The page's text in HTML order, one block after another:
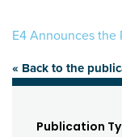
E4 Announces the
« Back to the
Publication